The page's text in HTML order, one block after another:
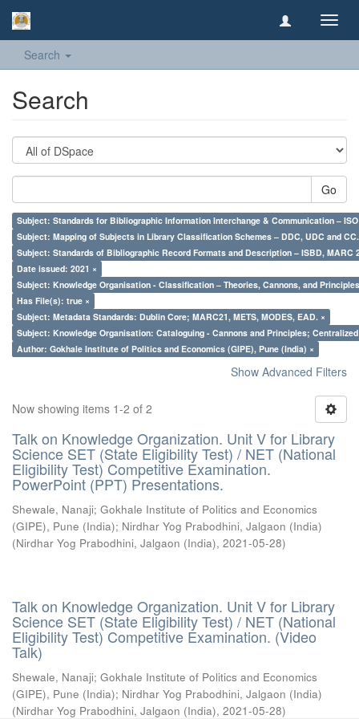
Search
Search
Go
Subject: Standards for Bibliographic Information Interchange & Communication – ISO
Subject: Mapping of Subjects in Library Classification Schemes – DDC, UDC and
Subject: Standards of Bibliographic Record Formats and Description – ISBD, MARC
Date issued: 2021 ×
Subject: Knowledge Organisation - Classification – Theories, Cannons, and
Has File(s): true ×
Subject: Metadata Standards: Dublin Core; MARC21, METS, MODES, EAD. ×
Subject: Knowledge Organisation: Cataloguing - Cannons and Principles;
Author: Gokhale Institute of Politics and Economics (GIPE), Pune (India) ×
Show Advanced Filters
Now showing items 1-2 of 2
Talk on Knowledge Organization. Unit V for Library
Science SET (State Eligibility Test) / NET (National
Eligibility Test) Competitive Examination.
PowerPoint (PPT) Presentations.
Shewale, Nanaji; Gokhale Institute of Politics and Economics
(GIPE), Pune (India); Nirdhar Yog Prabodhini, Jalgaon (India)
(Nirdhar Yog Prabodhini, Jalgaon (India), 2021-05-28)
Talk on Knowledge Organization. Unit V for Library
Science SET (State Eligibility Test) / NET (National
Eligibility Test) Competitive Examination. (Video
Talk)
Shewale, Nanaji; Gokhale Institute of Politics and Economics
(GIPE), Pune (India); Nirdhar Yog Prabodhini, Jalgaon (India)
(Nirdhar Yog Prabodhini, Jalgaon (India), 2021-05-28)